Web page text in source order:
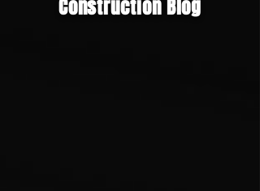
Construction Blog